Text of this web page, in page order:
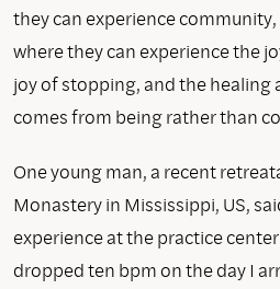
they can experience
where they can experience the
joy of stopping, and the
comes from being rather than
One young man, a recent
Monastery in Mississippi, US,
experience at the practice
dropped ten bpm on the day I